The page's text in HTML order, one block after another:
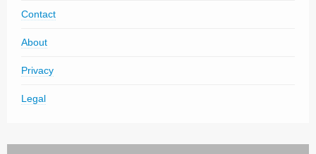
Contact
About
Privacy
Legal